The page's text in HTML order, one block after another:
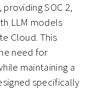
SOC 2,
LLM models
Cloud. This
need for
maintaining a
specifically